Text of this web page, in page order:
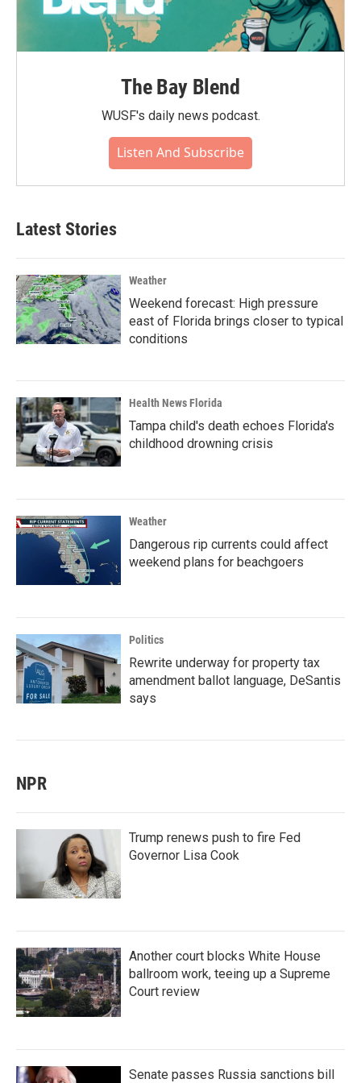
The Bay Blend
WUSF's daily news podcast.
Listen And Subscribe
Latest Stories
Weather
Weekend forecast: High pressure
east of Florida brings closer to typical
conditions
Health News Florida
Tampa child's death echoes Florida's
childhood drowning crisis
Weather
Dangerous rip currents could affect
weekend plans for beachgoers
Politics
Rewrite underway for property tax
amendment ballot language, DeSantis
says
NPR
Trump renews push to fire Fed
Governor Lisa Cook
Another court blocks White House
ballroom work, teeing up a Supreme
Court review
Senate passes Russia sanctions bill